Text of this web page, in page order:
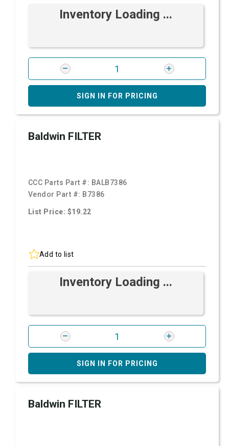
Inventory Loading ...
SIGN IN FOR PRICING
Baldwin FILTER
CCC Parts Part #: BALB7386
Vendor Part #: B7386
List Price: $19.22
Add to list
Inventory Loading ...
SIGN IN FOR PRICING
Baldwin FILTER